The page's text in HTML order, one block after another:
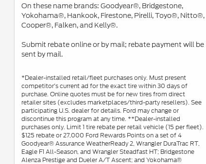
On these name brands: Goodyear®, Bridgestone,
Yokohama®, Hankook, Firestone, Pirelli, Toyo®, Nitto®,
Cooper®, Falken, and Kelly®.
Submit rebate online or by mail; rebate payment will be
sent by mail.
*Dealer-installed retail/fleet purchases only. Must present
competitor's current ad for the exact tire within 30 days of
purchase. Online quotes must be for new tires from direct
retailer sites (excludes marketplaces/third-party resellers). See
participating U.S. dealer for details. Ford may change or
discontinue this program at any time. **Dealer-installed
purchases only. Limit 1 tire rebate per retail vehicle (15 per fleet).
$125 rebate or 27,000 Ford Rewards Points on a set of 4
Goodyear® Assurance WeatherReady 2, Wrangler DuraTrac RT,
Eagle F1 All-Season, and Wrangler Steadfast HT; Bridgestone
Alenza Prestige and Dueler A/T Ascent; and Yokohama®